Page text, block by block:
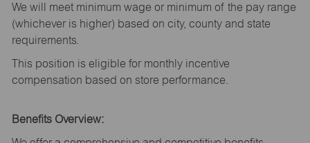
We will meet minimum wage or minimum of the pay range
(whichever is higher) based on city, county and state
requirements.
This position is eligible for monthly incentive
compensation based on store performance.
Benefits Overview: